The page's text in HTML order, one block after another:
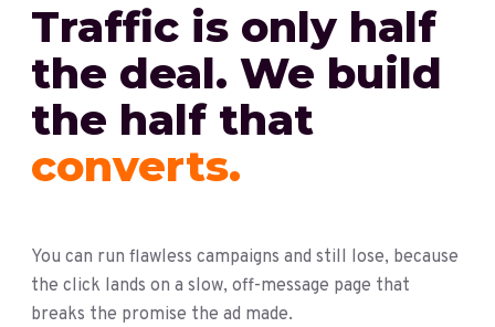
Traffic is only half
the deal. We build
the half that
converts.
You can run flawless campaigns and still lose, because
the click lands on a slow, off-message page that
breaks the promise the ad made.